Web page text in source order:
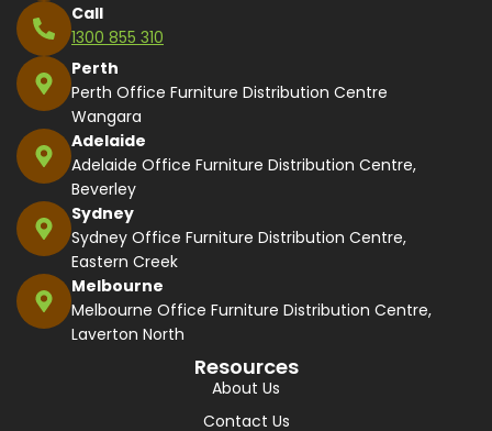
Call
1300 855 310
Perth
Perth Office Furniture Distribution Centre
Wangara
Adelaide
Adelaide Office Furniture Distribution Centre,
Beverley
Sydney
Sydney Office Furniture Distribution Centre,
Eastern Creek
Melbourne
Melbourne Office Furniture Distribution Centre,
Laverton North
Resources
About Us
Contact Us